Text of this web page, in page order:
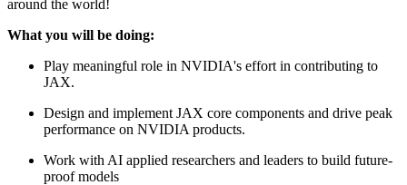
around the world!
What you will be doing:
Play meaningful role in NVIDIA's effort in contributing to
JAX.
Design and implement JAX core components and drive peak
performance on NVIDIA products.
Work with AI applied researchers and leaders to build future-
proof models